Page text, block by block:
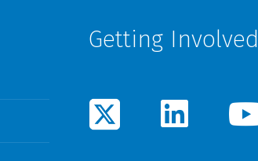
Getting Involved